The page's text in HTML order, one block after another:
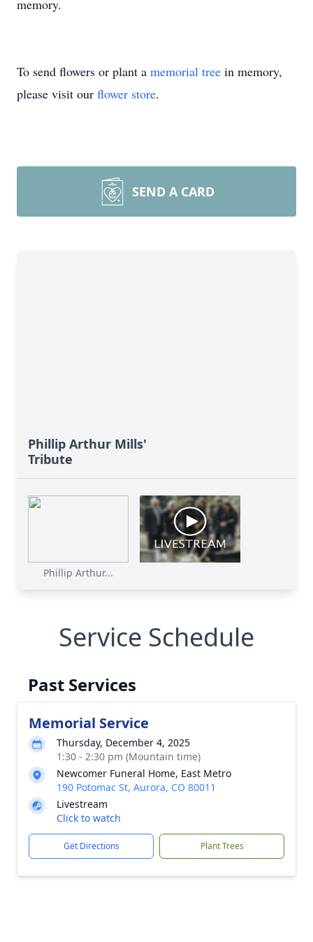
memory.
To send flowers or plant a memorial tree in memory,
please visit our flower store.
SEND A CARD
Phillip Arthur Mills'
Tribute
Phillip Arthur...
Service Schedule
Past Services
Memorial Service
Thursday, December 4, 2025
1:30 - 2:30 pm (Mountain time)
Newcomer Funeral Home, East Metro
190 Potomac St, Aurora, CO 80011
Livestream
Click to watch
Get Directions Plant Trees